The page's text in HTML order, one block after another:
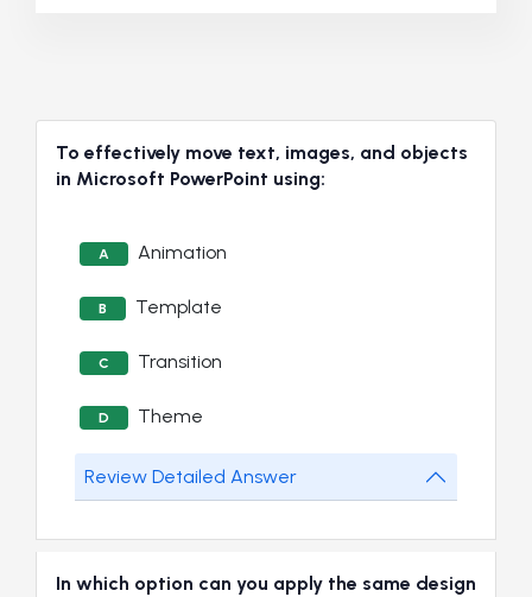
To effectively move text, images, and objects
in Microsoft PowerPoint using:
A Animation
B Template
C Transition
D Theme
Review Detailed Answer
In which option can you apply the same design